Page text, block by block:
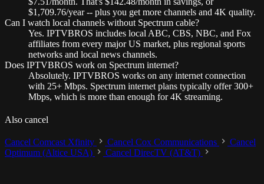
$1,709.76/year -- plus you get more channels and 4K quality.
Can I watch local channels without Spectrum cable?
Yes. IPTVBROS includes local ABC, CBS, NBC, and Fox
affiliates from every major US market, plus regional sports
networks and local news channels.
Does IPTVBROS work on Spectrum internet?
Absolutely. IPTVBROS works on any internet connection
with 25+ Mbps. Spectrum internet plans typically offer 300+
Mbps, which is more than enough for 4K streaming.
Also cancel
Cancel Comcast Xfinity Cancel Cox Communications
Cancel
Optimum (Altice USA)
Cancel DirecTV (AT&T)